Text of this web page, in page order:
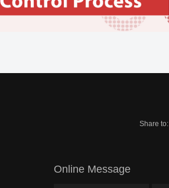
Share to:
Online Message